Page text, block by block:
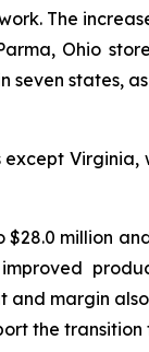
The
Ohio
seven states,
million
and margin
the